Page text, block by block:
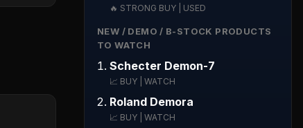
🔥 STRONG BUY | USED
NEW / DEMO / B-STOCK PRODUCTS
TO WATCH
Schecter Demon-7
📈 BUY | WATCH
Roland Demora
📈 BUY | WATCH